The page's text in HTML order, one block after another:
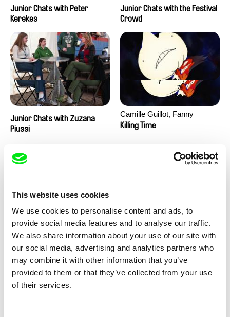
This website uses cookies
We use cookies to personalise content and ads, to
provide social media features and to analyse our traffic.
We also share information about your use of our site with
our social media, advertising and analytics partners who
may combine it with other information that you’ve
provided to them or that they’ve collected from your use
of their services.
Junior Chats with Peter
Kerekes
Junior Chats with the Festival
Crowd
Junior Chats with Zuzana
Piussi
Camille Guillot, Fanny
Hagdahl Sörebo, Aleksandra
Killing Time
Ru Kuwahata, Max Porter
Negative Space
Martin Pertlíček
Noctuelle